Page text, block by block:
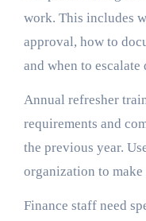
work. This includes
approval, how to
and when to escalate
Annual refresher
requirements and
the previous year.
organization to
Finance staff need